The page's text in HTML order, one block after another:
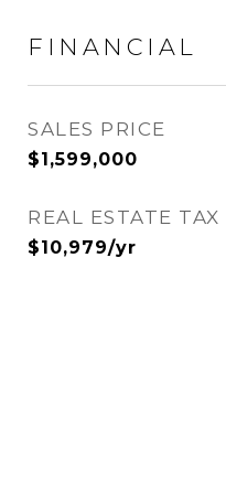
FINANCIAL
SALES PRICE
$1,599,000
REAL ESTATE TAX
$10,979/yr